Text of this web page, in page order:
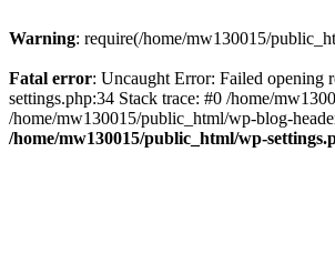
Warning: require(/home/mw130015/
Fatal error: Uncaught Error: Failed opening
settings.php:34 Stack trace: #0 /home/
/home/mw130015/public_html/wp-blog-
/home/mw130015/public_html/wp-